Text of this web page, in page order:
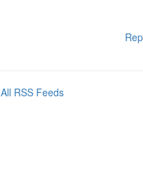
All RSS Feeds